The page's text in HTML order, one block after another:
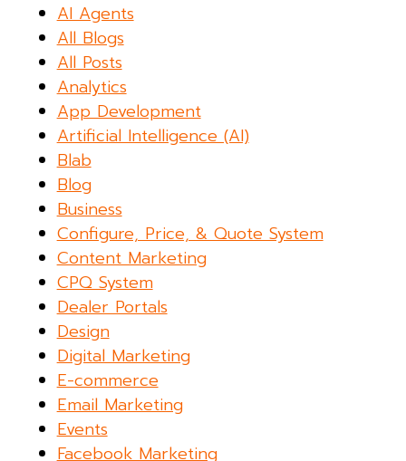
AI Agents
All Blogs
All Posts
Analytics
App Development
Artificial Intelligence (AI)
Blab
Blog
Business
Configure, Price, & Quote System
Content Marketing
CPQ System
Dealer Portals
Design
Digital Marketing
E-commerce
Email Marketing
Events
Facebook Marketing